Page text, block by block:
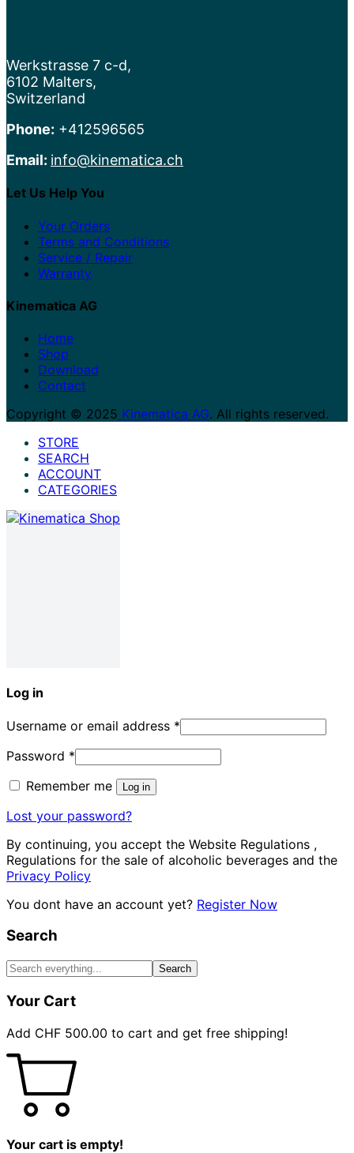
Werkstrasse 7 c-d,
6102 Malters,
Switzerland
Phone: +412596565
Email: info@kinematica.ch
Let Us Help You
Your Orders
Terms and Conditions
Service / Repair
Warranty
Kinematica AG
Home
Shop
Download
Contact
Copyright © 2025 Kinematica AG. All rights reserved.
STORE
SEARCH
ACCOUNT
CATEGORIES
Log in
Username or email address *
Password *
Remember me
Log in
Lost your password?
By continuing, you accept the Website Regulations ,
Regulations for the sale of alcoholic beverages and the
Privacy Policy
You dont have an account yet? Register Now
Search
Search
Your Cart
Add CHF 500.00 to cart and get free shipping!
Your cart is empty!